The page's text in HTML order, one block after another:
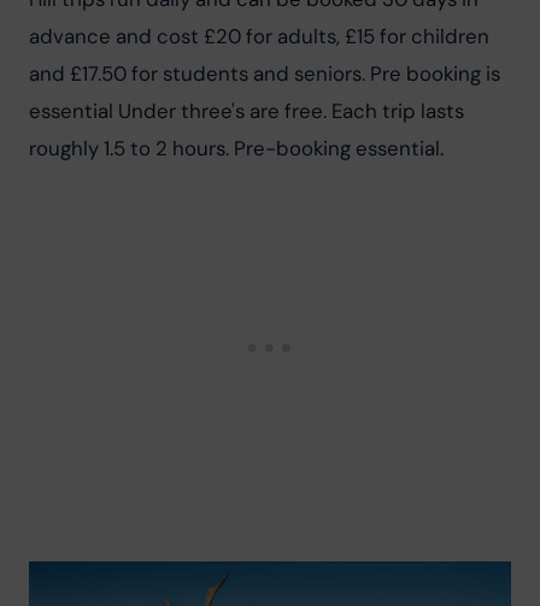
advance and cost £20 for adults, £15 for children
and £17.50 for students and seniors. Pre booking is
essential Under three's are free. Each trip lasts
roughly 1.5 to 2 hours. Pre-booking essential.